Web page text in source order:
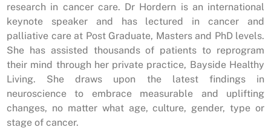
research in cancer care. Dr Hordern is an international
keynote speaker and has lectured in cancer and
palliative care at Post Graduate, Masters and PhD levels.
She has assisted thousands of patients to reprogram
their mind through her private practice, Bayside Healthy
Living. She draws upon the latest findings in
neuroscience to embrace measurable and uplifting
changes, no matter what age, culture, gender, type or
stage of cancer.